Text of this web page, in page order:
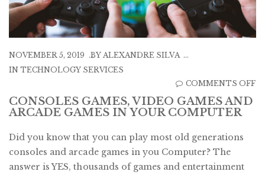
NOVEMBER 5, 2019 BY ALEXANDRE SILVA
INTECHNOLOGY SERVICES
COMMENTS OFF
CONSOLES GAMES, VIDEO GAMES AND
ARCADE GAMES IN YOUR COMPUTER
Did you know that you can play most old generations
consoles and arcade games in you Computer? The
answer is YES, thousands of games and entertainment